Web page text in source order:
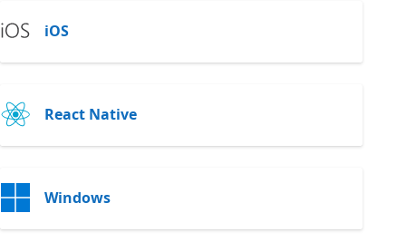
iOS
React Native
Windows